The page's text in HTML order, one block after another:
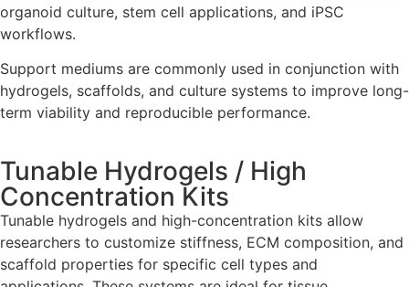
organoid culture, stem cell applications, and iPSC
workflows.
Support mediums are commonly used in conjunction with
hydrogels, scaffolds, and culture systems to improve long-
term viability and reproducible performance.
Tunable Hydrogels / High
Concentration Kits
Tunable hydrogels and high-concentration kits allow
researchers to customize stiffness, ECM composition, and
scaffold properties for specific cell types and